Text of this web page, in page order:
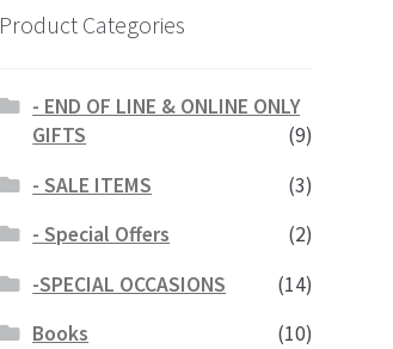
Product Categories
- END OF LINE & ONLINE ONLY
GIFTS
(9)
- SALE ITEMS
(3)
- Special Offers
(2)
-SPECIAL OCCASIONS
(14)
Books
(10)